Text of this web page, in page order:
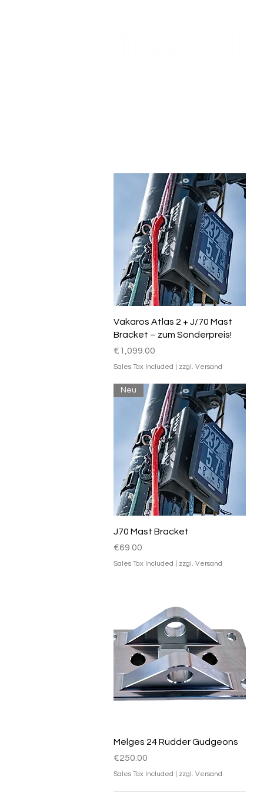
Quick View
Vakaros Atlas 2 + J/70 Mast
Bracket – zum Sonderpreis!
Price
€1,099.00
Sales Tax Included zzgl. Versand
Quick View
Neu
J70 Mast Bracket
Price
€69.00
Sales Tax Included zzgl. Versand
Quick View
Melges 24 Rudder Gudgeons
Price
€250.00
Sales Tax Included zzgl. Versand